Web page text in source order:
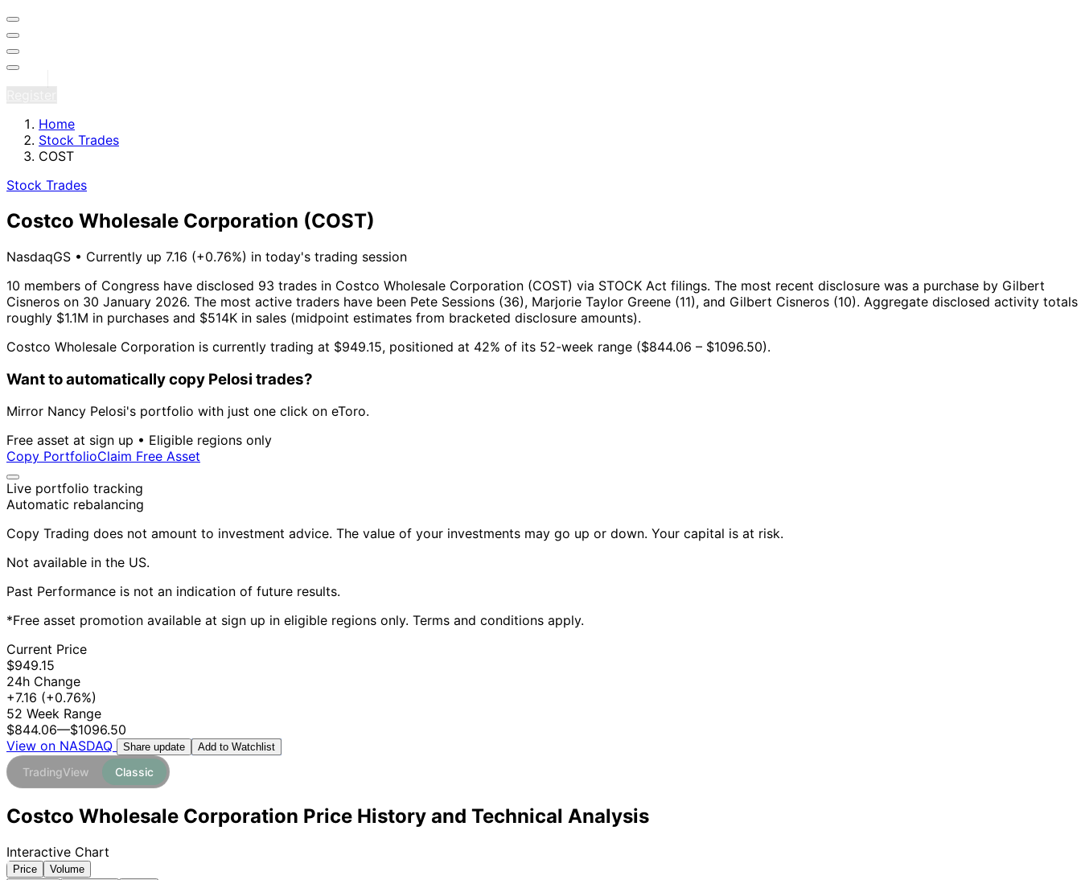
Home
Stock Trades
COST
Stock Trades
Costco Wholesale Corporation (COST)
NasdaqGS • Currently up 7.16 (+0.76%) in today's trading session
10 members of Congress have disclosed 93 trades in Costco Wholesale Corporation (COST) via STOCK Act filings. The most recent disclosure was a purchase by Gilbert
Cisneros on 30 January 2026. The most active traders have been Pete Sessions (36), Marjorie Taylor Greene (11), and Gilbert Cisneros (10). Aggregate disclosed activity totals
roughly $1.1M in purchases and $514K in sales (midpoint estimates from bracketed disclosure amounts).
Costco Wholesale Corporation is currently trading at $949.15, positioned at 42% of its 52-week range ($844.06 – $1096.50).
Want to automatically copy Pelosi trades?
Mirror Nancy Pelosi's portfolio with just one click on eToro.
Free asset at sign up • Eligible regions only
Copy PortfolioClaim Free Asset
Live portfolio tracking
Automatic rebalancing
Copy Trading does not amount to investment advice. The value of your investments may go up or down. Your capital is at risk.
Not available in the US.
Past Performance is not an indication of future results.
*Free asset promotion available at sign up in eligible regions only. Terms and conditions apply.
Current Price
$949.15
24h Change
+7.16 (+0.76%)
52 Week Range
$844.06—$1096.50
View on NASDAQ
Share update Add to Watchlist
TradingView Classic
Costco Wholesale Corporation Price History and Technical Analysis
Interactive Chart
Price
Volume